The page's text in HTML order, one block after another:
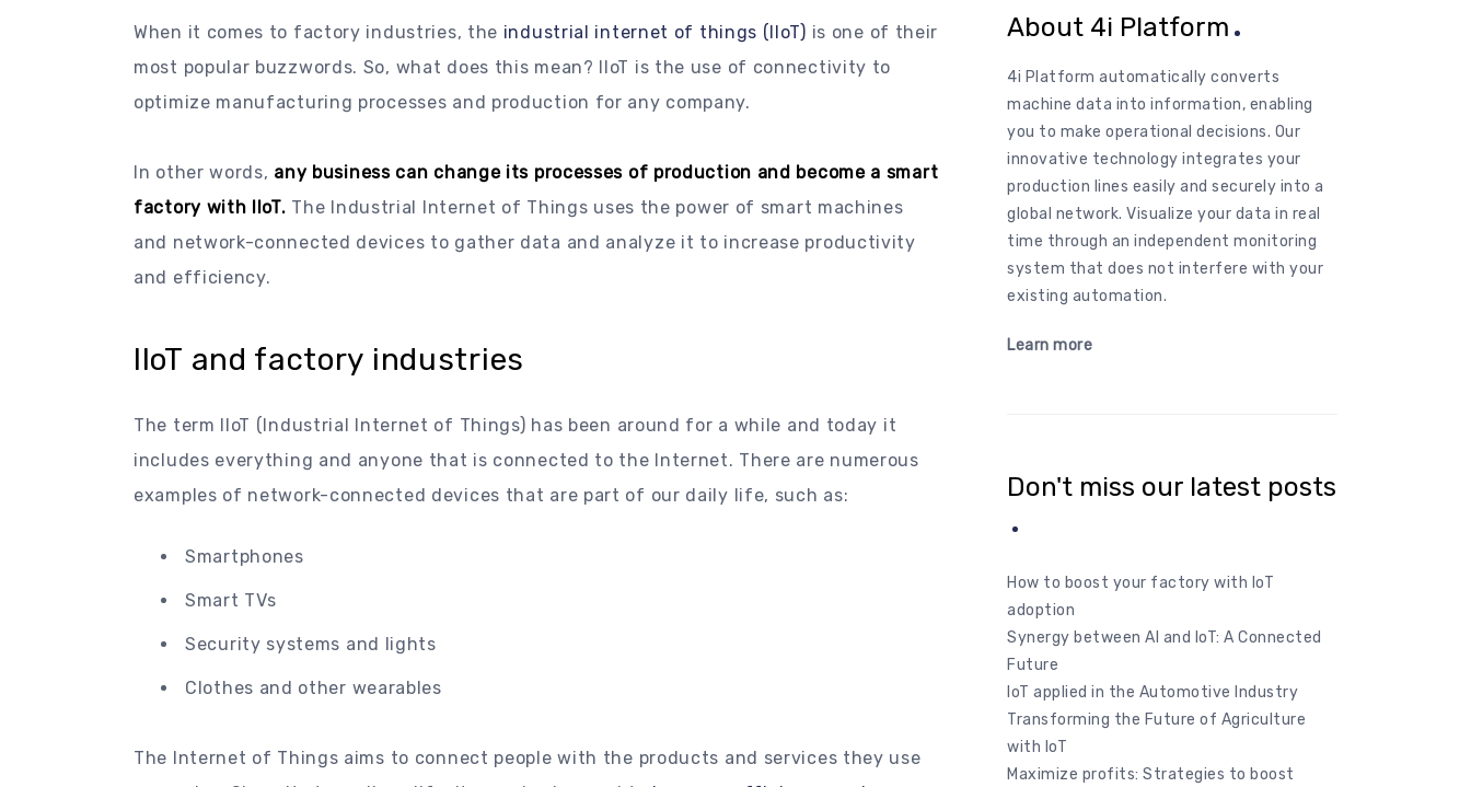
When it comes to factory industries, the industrial internet of things (IIoT) is one of their
most popular buzzwords. So, what does this mean? IIoT is the use of connectivity to
optimize manufacturing processes and production for any company.
In other words, any business can change its processes of production and become a smart
factory with IIoT. The Industrial Internet of Things uses the power of smart machines
and network-connected devices to gather data and analyze it to increase productivity
and efficiency.
IIoT and factory industries
The term IIoT (Industrial Internet of Things) has been around for a while and today it
includes everything and anyone that is connected to the Internet. There are numerous
examples of network-connected devices that are part of our daily life, such as:
Smartphones
Smart TVs
Security systems and lights
Clothes and other wearables
The Internet of Things aims to connect people with the products and services they use
About 4i Platform
4i Platform automatically converts
machine data into information, enabling
you to make operational decisions. Our
innovative technology integrates your
production lines easily and securely into a
global network. Visualize your data in real
time through an independent monitoring
system that does not interfere with your
existing automation.
Learn more
Don't miss our latest posts
How to boost your factory with IoT
adoption
Synergy between AI and IoT: A Connected
Future
IoT applied in the Automotive Industry
Transforming the Future of Agriculture
with IoT
Maximize profits: Strategies to boost